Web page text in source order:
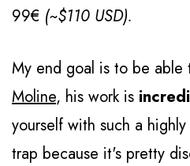
99€ (~$110 USD).
My end goal is to be able
Moline, his work is
yourself with such a
trap because it's pretty